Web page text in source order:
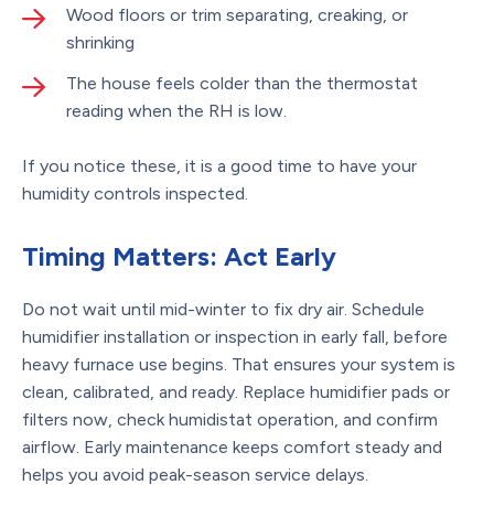
Wood floors or trim separating, creaking, or
shrinking
The house feels colder than the thermostat
reading when the RH is low.
If you notice these, it is a good time to have your
humidity controls inspected.
Timing Matters: Act Early
Do not wait until mid-winter to fix dry air. Schedule
humidifier installation or inspection in early fall, before
heavy furnace use begins. That ensures your system is
clean, calibrated, and ready. Replace humidifier pads or
filters now, check humidistat operation, and confirm
airflow. Early maintenance keeps comfort steady and
helps you avoid peak-season service delays.